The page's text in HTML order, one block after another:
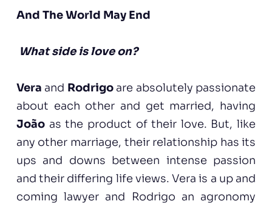
And The World May End
What side is love on?
Vera and Rodrigoare absolutely passionate
about each other and get married, having
Joãoas the product of their love. But, like
any other marriage, their relationship has its
ups and downs between intense passion
and their differing life views. Vera is a up and
coming lawyer and Rodrigo an agronomy